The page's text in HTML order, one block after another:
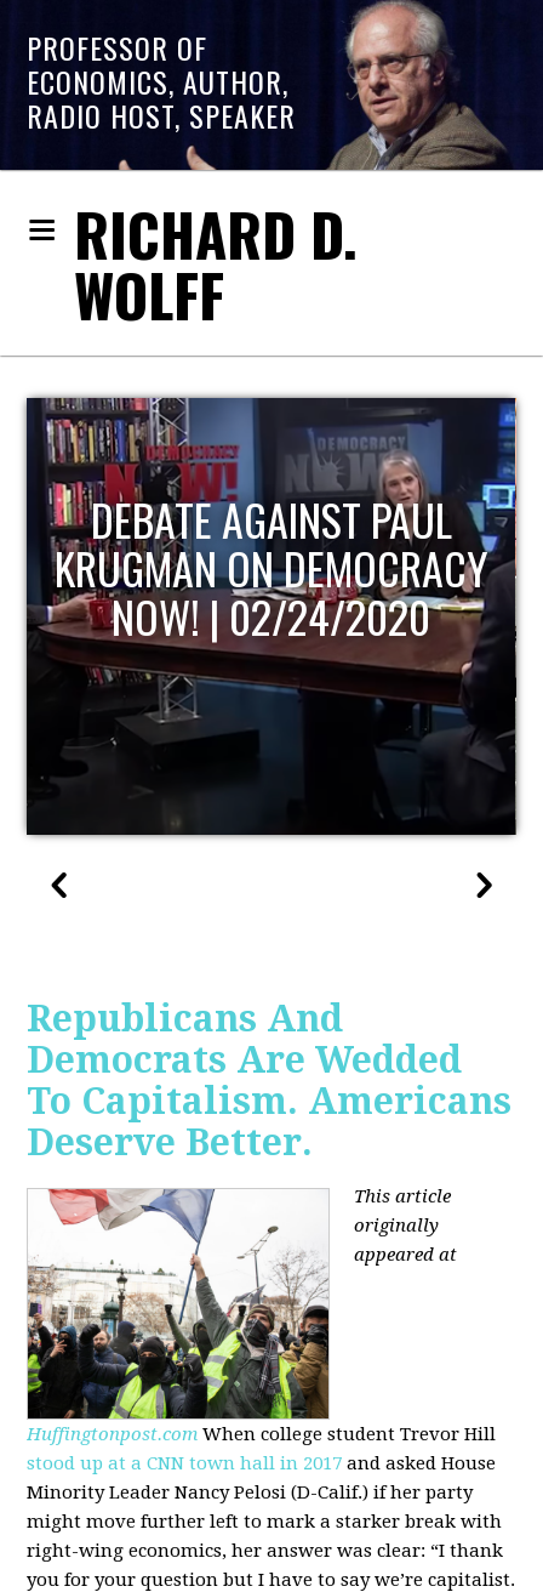
PROFESSOR OF
ECONOMICS, AUTHOR,
RADIO HOST, SPEAKER
RICHARD D.
WOLFF
HOST OF ECONOMIC
UPDATE
Republicans And
Democrats Are Wedded
To Capitalism. Americans
Deserve Better.
This article
originally
appeared at
Huffingtonpost.com When college student Trevor Hill
stood up at a CNN town hall in 2017 and asked House
Minority Leader Nancy Pelosi (D-Calif.) if her party
might move further left to mark a starker break with
right-wing economics, her answer was clear: “I thank
you for your question but I have to say we’re capitalist.